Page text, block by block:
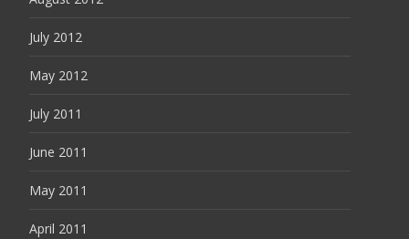
July 2012
May 2012
July 2011
June 2011
May 2011
April 2011